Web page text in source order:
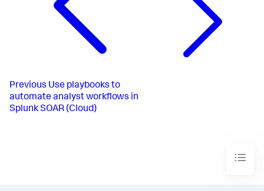
Previous Use playbooks to
automate analyst workflows in
Splunk SOAR (Cloud)